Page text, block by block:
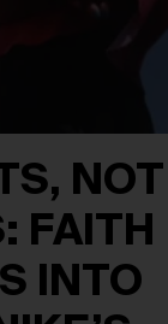
NOT
FAITH
INTO